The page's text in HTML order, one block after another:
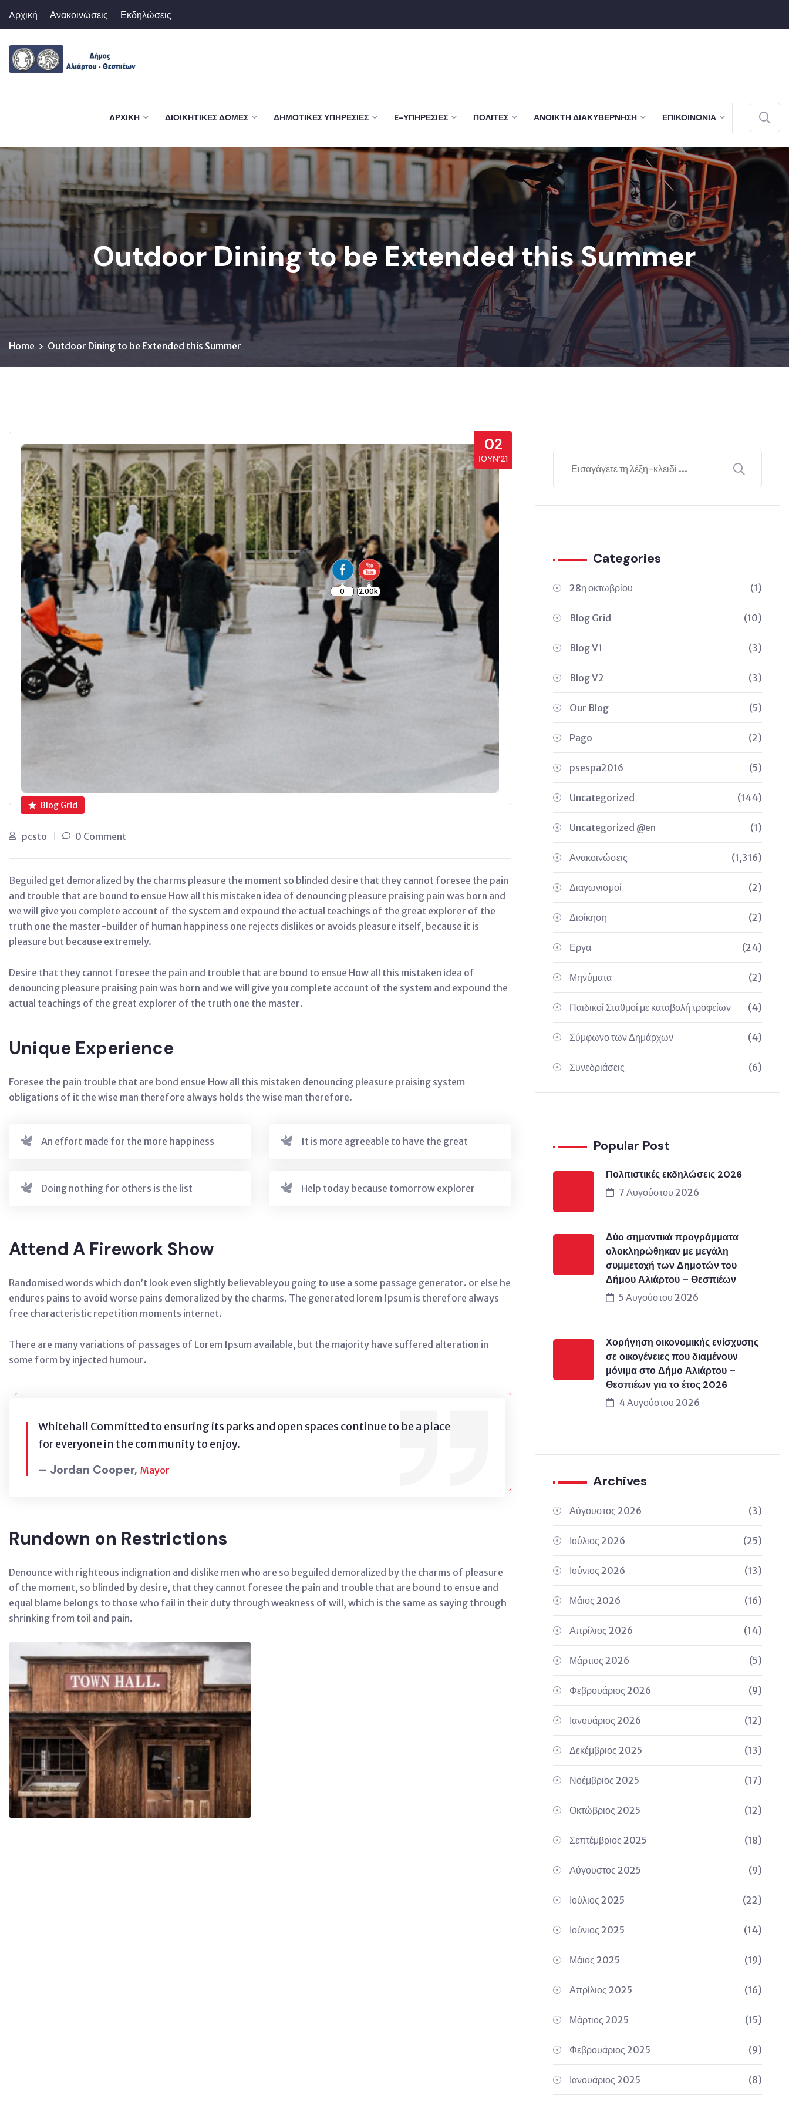
Aρχική Ανακοινώσεις Εκδηλώσεις
AΡΧΙΚΉ ΔΙΟΙΚΗΤΙΚΈΣ ΔΟΜΈΣ ΔΗΜΟΤΙΚΈΣ ΥΠΗΡΕΣΊΕΣ E-ΥΠΗΡΕΣΊΕΣ ΠΟΛΊΤΕΣ ΑΝΟΙΚΤΉ ΔΙΑΚΥΒΈΡΝΗΣΗ ΕΠΙΚΟΙΝΩΝΊΑ
Outdoor Dining to be Extended this Summer
Home Outdoor Dining to be Extended this Summer
02
ΙΟΎΝ’21
Blog Grid
pcsto 0 Comment
Beguiled get demoralized by the charms pleasure the moment so blinded desire that they cannot foresee the pain
and trouble that are bound to ensue How all this mistaken idea of denouncing pleasure praising pain was born and
we will give you complete account of the system and expound the actual teachings of the great explorer of the
truth one the master-builder of human happiness one rejects dislikes or avoids pleasure itself, because it is
pleasure but because extremely.
Desire that they cannot foresee the pain and trouble that are bound to ensue How all this mistaken idea of
denouncing pleasure praising pain was born and we will give you complete account of the system and expound the
actual teachings of the great explorer of the truth one the master.
Unique Experience
Foresee the pain trouble that are bond ensue How all this mistaken denouncing pleasure praising system
obligations of it the wise man therefore always holds the wise man therefore.
An effort made for the more happiness It is more agreeable to have the great
Doing nothing for others is the list Help today because tomorrow explorer
Attend A Firework Show
Randomised words which don’t look even slightly believableyou going to use a some passage generator. or else he
endures pains to avoid worse pains demoralized by the charms. The generated lorem Ipsum is therefore always
free characteristic repetition moments internet.
There are many variations of passages of Lorem Ipsum available, but the majority have suffered alteration in
some form by injected humour.
Whitehall Committed to ensuring its parks and open spaces continue to be a place
for everyone in the community to enjoy.
– Jordan Cooper, Mayor
Rundown on Restrictions
Denounce with righteous indignation and dislike men who are so beguiled demoralized by the charms of pleasure
of the moment, so blinded by desire, that they cannot foresee the pain and trouble that are bound to ensue and
equal blame belongs to those who fail in their duty through weakness of will, which is the same as saying through
shrinking from toil and pain.
Categories
28η οκτωβρίου (1)
Blog Grid (10)
Blog V1 (3)
Blog V2 (3)
Our Blog (5)
Pago (2)
psespa2016 (5)
Uncategorized (144)
Uncategorized @en (1)
Ανακοινώσεις (1,316)
Διαγωνισμοί (2)
Διοίκηση (2)
Εργα (24)
Μηνύματα (2)
Παιδικοί Σταθμοί με καταβολή τροφείων (4)
Σύμφωνο των Δημάρχων (4)
Συνεδριάσεις (6)
Popular Post
Πολιτιστικές εκδηλώσεις 2026
7 Αυγούστου 2026
Δύο σημαντικά προγράμματα
ολοκληρώθηκαν με μεγάλη
συμμετοχή των Δημοτών του
Δήμου Αλιάρτου – Θεσπιέων
5 Αυγούστου 2026
Χορήγηση οικονομικής ενίσχυσης
σε οικογένειες που διαμένουν
μόνιμα στο Δήμο Αλιάρτου –
Θεσπιέων για το έτος 2026
4 Αυγούστου 2026
Archives
Αύγουστος 2026 (3)
Ιούλιος 2026 (25)
Ιούνιος 2026 (13)
Μάιος 2026 (16)
Απρίλιος 2026 (14)
Μάρτιος 2026 (5)
Φεβρουάριος 2026 (9)
Ιανουάριος 2026 (12)
Δεκέμβριος 2025 (13)
Νοέμβριος 2025 (17)
Οκτώβριος 2025 (12)
Σεπτέμβριος 2025 (18)
Αύγουστος 2025 (9)
Ιούλιος 2025 (22)
Ιούνιος 2025 (14)
Μάιος 2025 (19)
Απρίλιος 2025 (16)
Μάρτιος 2025 (15)
Φεβρουάριος 2025 (9)
Ιανουάριος 2025 (8)
0 2.00k